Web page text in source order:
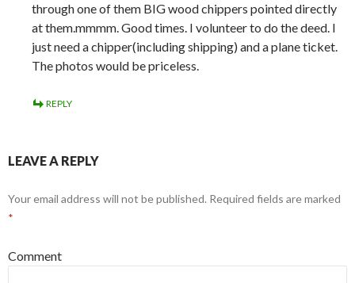
through one of them BIG wood chippers pointed directly
at them.mmmm. Good times. I volunteer to do the deed. I
just need a chipper(including shipping) and a plane ticket.
The photos would be priceless.
REPLY
LEAVE A REPLY
Your email address will not be published. Required fields are marked
*
Comment